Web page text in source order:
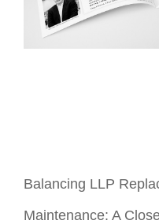
Balancing LLP
Maintenance: A